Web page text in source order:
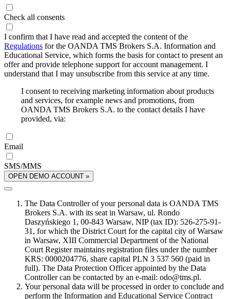
Check all consents
I confirm that I have read and accepted the content of the
Regulations for the OANDA TMS Brokers S.A. Information and
Educational Service, which forms the basis for contact to present an
offer and provide telephone support for account management. I
understand that I may unsubscribe from this service at any time.
I consent to receiving marketing information about products
and services, for example news and promotions, from
OANDA TMS Brokers S.A. to the contact details I have
provided, via:
Email
SMS/MMS
OPEN DEMO ACCOUNT »
The Data Controller of your personal data is OANDA TMS
Brokers S.A. with its seat in Warsaw, ul. Rondo
Daszyńskiego 1, 00-843 Warsaw, NIP (tax ID): 526-275-91-
31, for which the District Court for the capital city of Warsaw
in Warsaw, XIII Commercial Department of the National
Court Register maintains registration files under the number
KRS: 0000204776, share capital PLN 3 537 560 (paid in
full). The Data Protection Officer appointed by the Data
Controller can be contacted by an e-mail: odo@tms.pl.
Your personal data will be processed in order to conclude and
perform the Information and Educational Service Contract